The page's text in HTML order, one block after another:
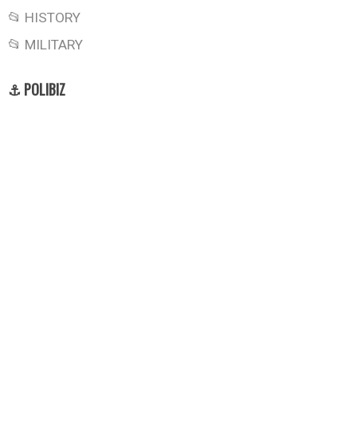
📂 HISTORY
📂 MILITARY
⚓ POLIBIZ